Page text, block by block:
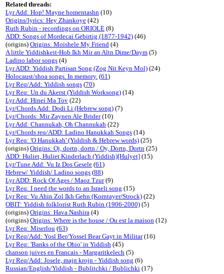
Related threads:
Lyr Add: Hop! Mayne homentashn (10)
Origins/lyrics: Hey Zhankoye (42)
Ruth Rubin - recordings on ORIOLE (8)
ADD: Songs of Mordecai Gebirtig (1877-1942) (46)
(origins) Origins: Moishele My Friend (4)
A little Yiddishkeit-Hob Ikh Mir an Altn Dime/Daym (5)
Ladino labor songs (4)
Lyr ADD: Yiddish Partisan Song (Zog Nit Keyn Mol) (24)
Holocaust/shoa songs. In memory. (61)
Lyr Req/Add: Yiddish songs (70)
Lyr Req: Un du Akerst (Yiddish Worksong) (14)
Lyr Add: Hinei Ma Tov (22)
Lyr/Chords Add: Dodi Li (Hebrew song) (7)
Lyr/Chords: Mir Zaynen Ale Brider(10)
Lyr Add: Channukah, Oh Channukah (22)
Lyr/Chords req/ADD: Ladino Hanukkah Songs (14)
Lyr Req: 'O Hanukkah' (Yiddish & Hebrew words) (25)
(origins) Origins: Oj, dortn, dortn / Oy, Dortn, Dortn (25)
ADD: Huliet, Huliet Kinderlach (Yiddish)[Hulyet] (15)
Lyr/Tune Add: Vu Iz Dos Gesele (61)
Hebrew/ Yiddish/ Ladino songs (88)
Lyr ADD: Rock Of Ages / Maoz Tzur(9)
Lyr Req: I need the words to an Israeli song (15)
Lyr Req: Vu Ahin Zol Ikh Gehn (Korntayer/Strock) (22)
OBIT: Yiddish folklorist Ruth Rubin (1906-2000) (5)
(origins) Origins: Hava Nashira (4)
(origins) Origins: Where is the house / Ou est la maison (12)
Lyr Req: Miserlou (63)
Lyr Req/Add: Yosl Ber/Yossel Bear Gayt in Militar(16)
Lyr Req: 'Banks of the Ohio' in Yiddish (45)
chanson juives en Francais - Margaritkelech (5)
Lyr Req/Add: Josele, majn krojn - Yiddish song (6)
Russian/English/Yiddish - Bublitchki / Bublichki (17)